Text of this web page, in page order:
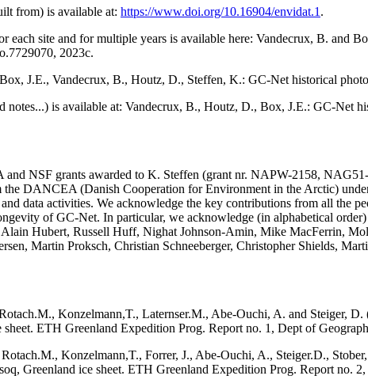
from) is available at: https://www.doi.org/10.16904/envidat.1 .
each site and for multiple years is available here: Vandecrux, B. and
2023c.
J.E., Vandecrux, B., Houtz, D., Steffen, K.: GC-Net historical
notes...) is available at: Vandecrux, B., Houtz, D., Box, J.E.: GC-Net
and NSF grants awarded to K. Steffen (grant nr. NAPW-2158,
the DANCEA (Danish Cooperation for Environment in the Arctic)
data activities. We acknowledge the key contributions from all the
of GC-Net. In particular, we acknowledge (in alphabetical
Alain Hubert, Russell Huff, Nighat Johnson-Amin, Mike MacFerrin,
Martin Proksch, Christian Schneeberger, Christopher Shields,
Konzelmann,T., Laternser.M., Abe-Ouchi, A. and Steiger, D.
ETH Greenland Expedition Prog. Report no. 1, Dept of
Konzelmann,T., Forrer, J., Abe-Ouchi, A., Steiger.D.,
Greenland ice sheet. ETH Greenland Expedition Prog. Report no.